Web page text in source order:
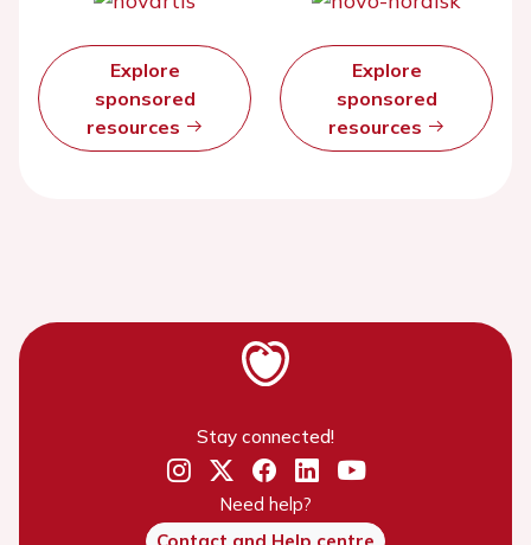
Explore
sponsored
resources
Explore
sponsored
resources
Stay connected!
Need help?